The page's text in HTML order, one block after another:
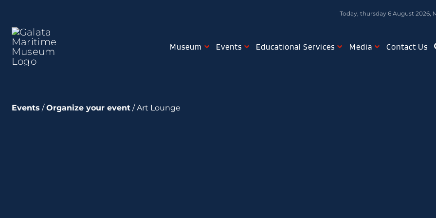
content
Today, thursday 6 August 2026,
Museum Events Educational Services Media Contact Us
Events /Organize your event / Art Lounge